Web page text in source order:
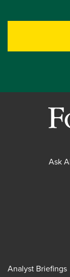
Ask
Analyst Briefings